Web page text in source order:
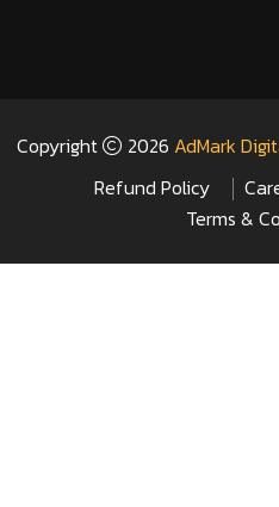
Copyright 2026 AdMark
Refund Policy
Terms &